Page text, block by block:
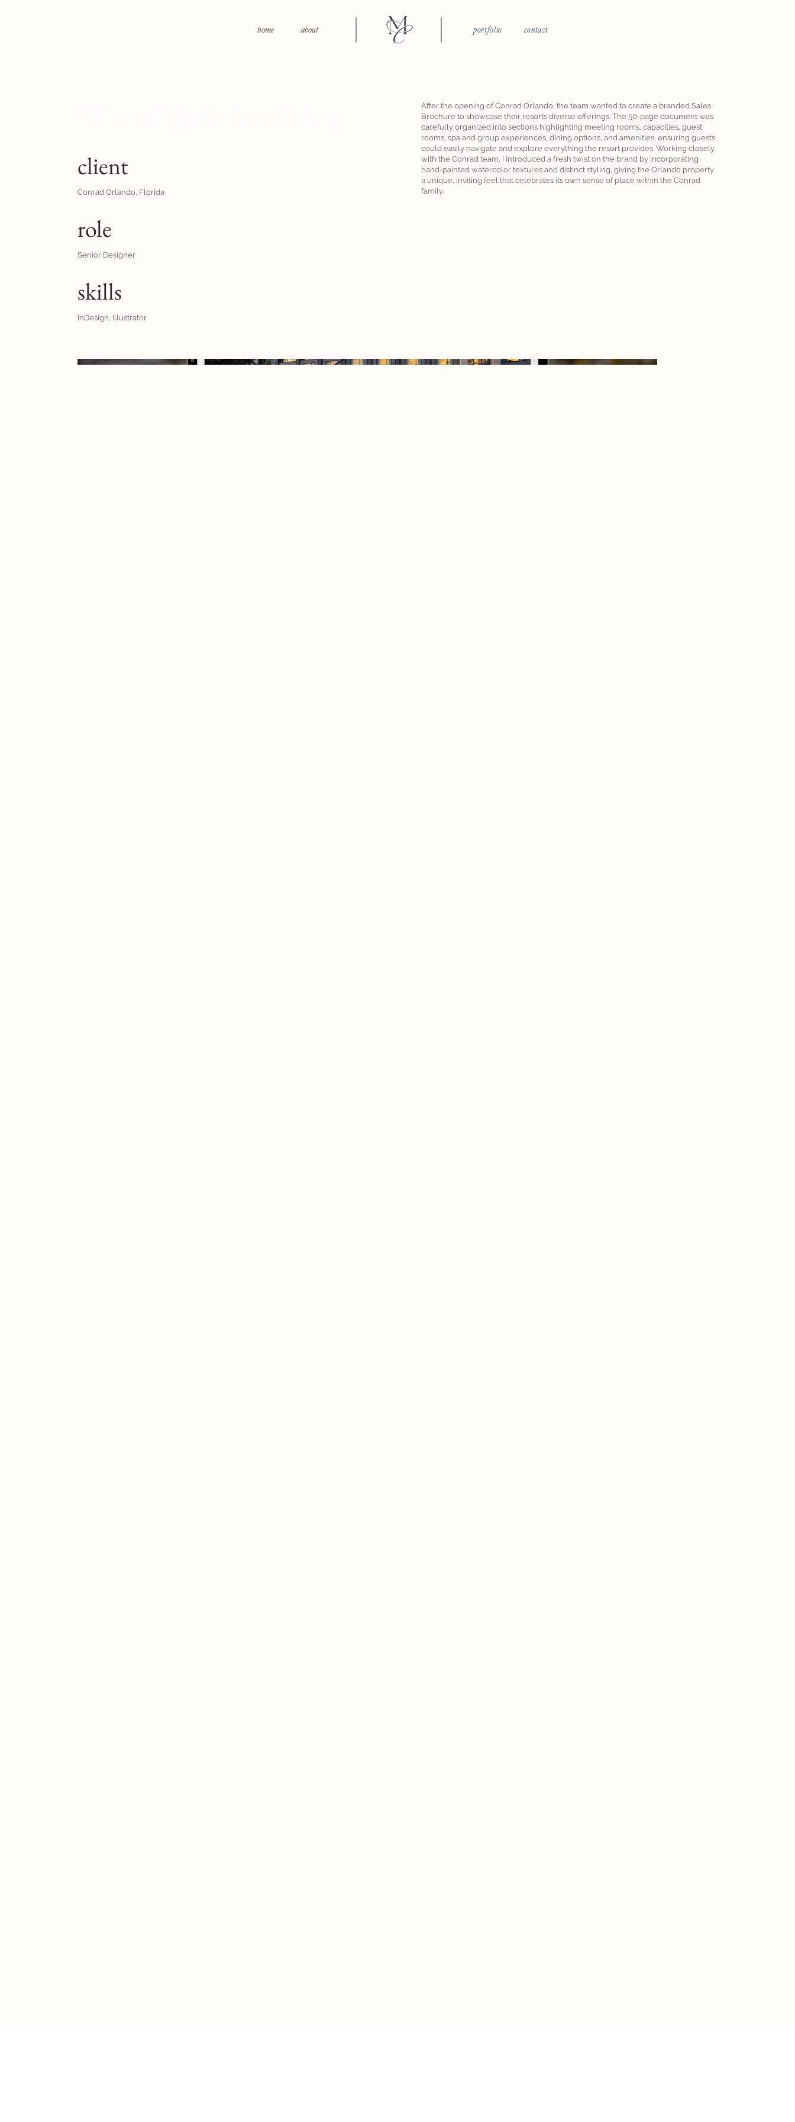
home about portfolio contact
client
Conrad Orlando, Florida
role
Senior Designer
skills
InDesign, Illustrator
After the opening of Conrad Orlando, the team wanted to create a branded Sales
Brochure to showcase their resort’s diverse offerings. The 50-page document was
carefully organized into sections highlighting meeting rooms, capacities, guest
rooms, spa and group experiences, dining options, and amenities, ensuring guests
could easily navigate and explore everything the resort provides. Working closely
with the Conrad team, I introduced a fresh twist on the brand by incorporating
hand-painted watercolor textures and distinct styling, giving the Orlando property
a unique, inviting feel that celebrates its own sense of place within the Conrad
family.